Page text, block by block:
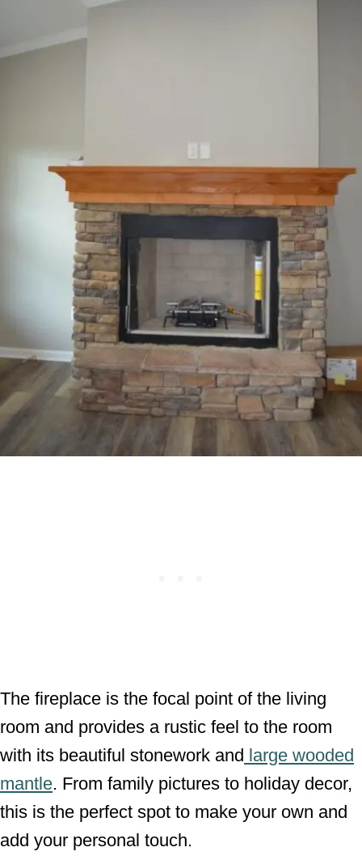
The fireplace is the focal point of the living
room and provides a rustic feel to the room
with its beautiful stonework and large wooded
mantle. From family pictures to holiday decor,
this is the perfect spot to make your own and
add your personal touch.